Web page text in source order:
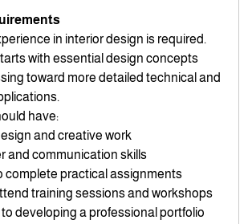
in interior design is required.
with essential design concepts
toward more detailed technical and
have:
and creative work
and communication skills
complete practical assignments
training sessions and workshops
developing a professional portfolio